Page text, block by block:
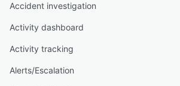
Accident investigation
Activity dashboard
Activity tracking
Alerts/Escalation